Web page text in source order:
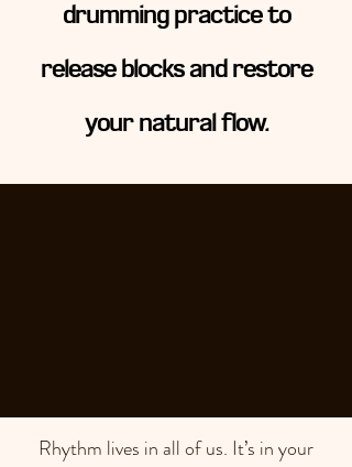
drumming practice to
release blocks and restore
your natural flow.
Rhythm lives in all of us. It’s in your